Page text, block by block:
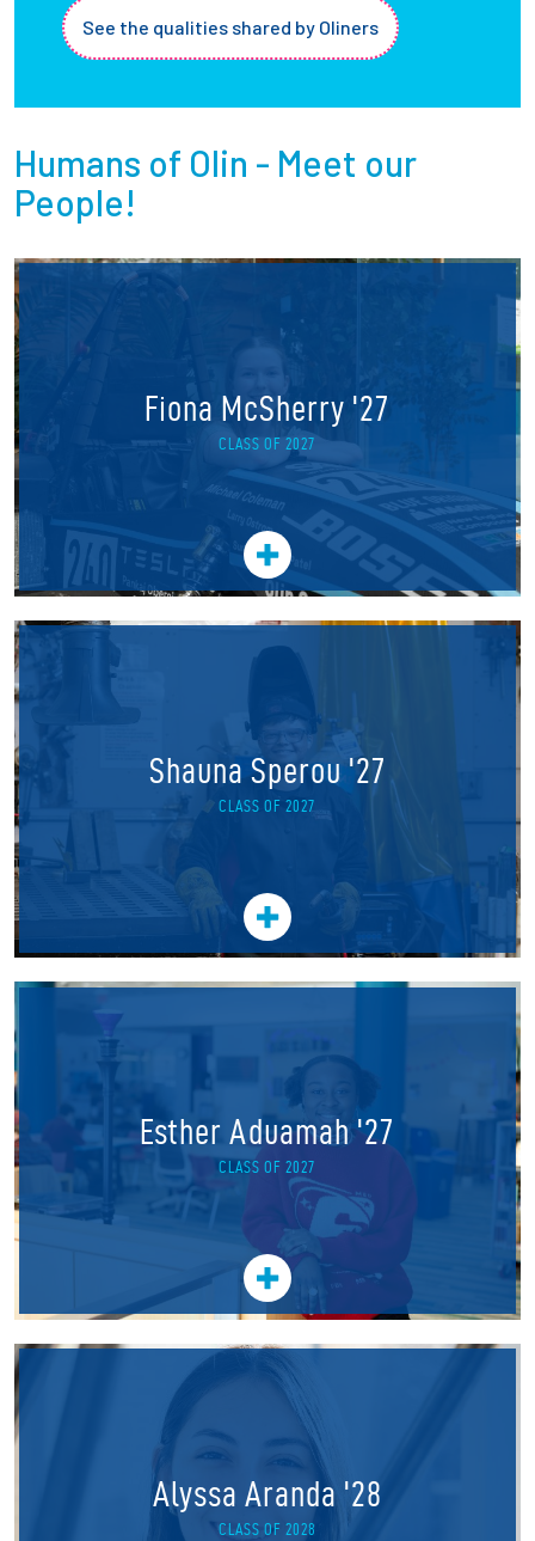
See the qualities shared by Oliners
Humans of Olin - Meet our
People!
Fiona McSherry '27
CLASS OF 2027
Shauna Sperou '27
CLASS OF 2027
Esther Aduamah '27
CLASS OF 2027
Alyssa Aranda '28
CLASS OF 2028